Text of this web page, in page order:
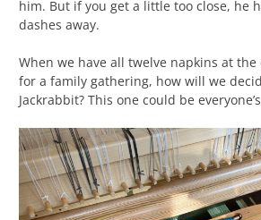
him. But if you get a little too close, he
dashes away.
When we have all twelve napkins at
for a family gathering, how will we
Jackrabbit? This one could be